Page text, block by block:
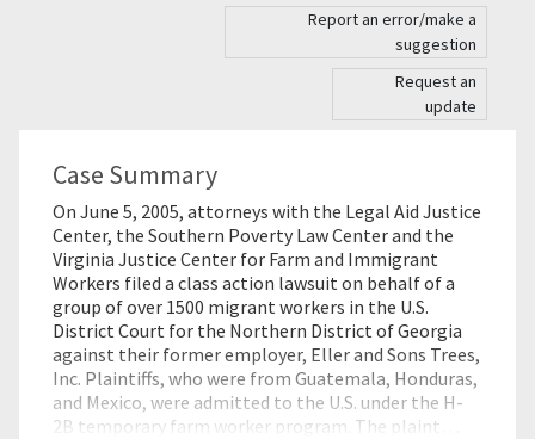
Report an error/make a
suggestion
Request an
update
Case Summary
On June 5, 2005, attorneys with the Legal Aid Justice
Center, the Southern Poverty Law Center and the
Virginia Justice Center for Farm and Immigrant
Workers filed a class action lawsuit on behalf of a
group of over 1500 migrant workers in the U.S.
District Court for the Northern District of Georgia
against their former employer, Eller and Sons Trees,
Inc. Plaintiffs, who were from Guatemala, Honduras,
and Mexico, were admitted to the U.S. under the H-
2B temporary farm worker program. The plaint…